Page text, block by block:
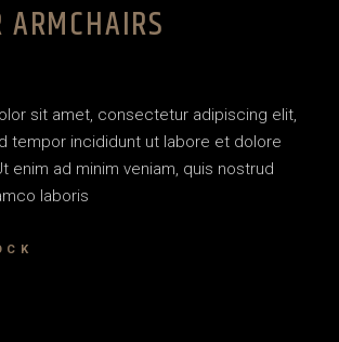
sit amet, consectetur adipiscing elit,
tempor incididunt ut labore et dolore
enim ad minim veniam, quis nostrud
laboris